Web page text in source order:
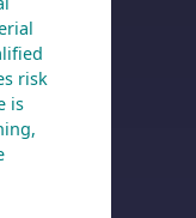
risk
is